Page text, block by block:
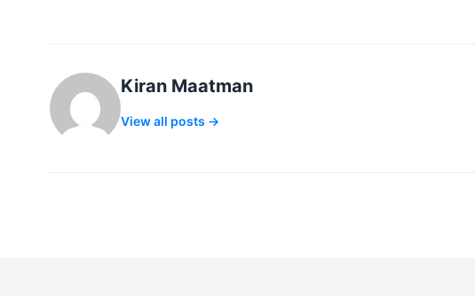
Kiran Maatman
View all posts →